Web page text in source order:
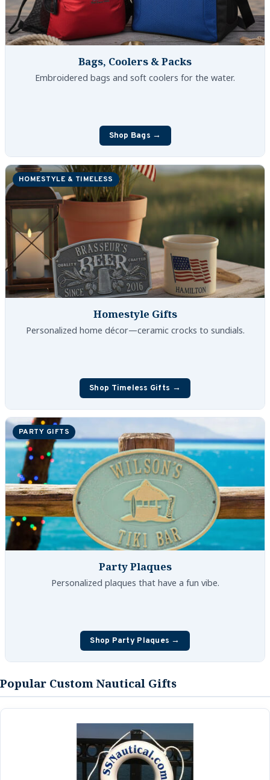
Bags, Coolers & Packs
Embroidered bags and soft coolers for the water.
Shop Bags →
HOMESTYLE & TIMELESS
Homestyle Gifts
Personalized home décor—ceramic crocks to sundials.
Shop Timeless Gifts →
PARTY GIFTS
Party Plaques
Personalized plaques that have a fun vibe.
Shop Party Plaques →
Popular Custom Nautical Gifts